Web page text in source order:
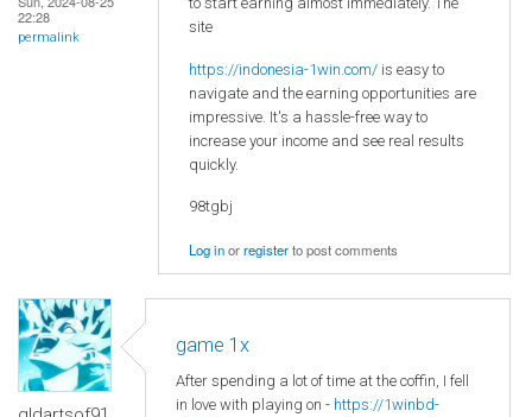
22:28
permalink
site
https://indonesia-1win.com/ is easy to
navigate and the earning opportunities are
impressive. It's a hassle-free way to
increase your income and see real results
quickly.
98tgbj
Log inorregisterto post comments
game 1x
After spending a lot of time at the coffin, I fell
in love with playing on - https://1winbd-